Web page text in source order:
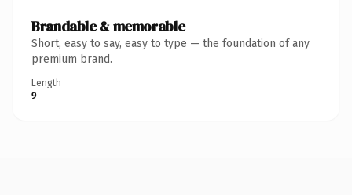
Brandable & memorable
Short, easy to say, easy to type — the foundation of any
premium brand.
Length
9